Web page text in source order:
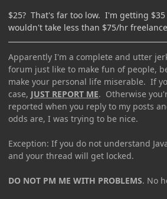
$25? That's far too low. I'm getting
wouldn't take less than $75/hr
Apparently I'm a complete and utter
forum just like to make fun of people,
make your personal life miserable. If
case, JUST REPORT ME. Otherwise
reported when you reply to my posts
odds are, I was trying to be nice.
Exception: If you do not understand
and your thread will get locked.
DO NOT PM ME WITH PROBLEMS. No